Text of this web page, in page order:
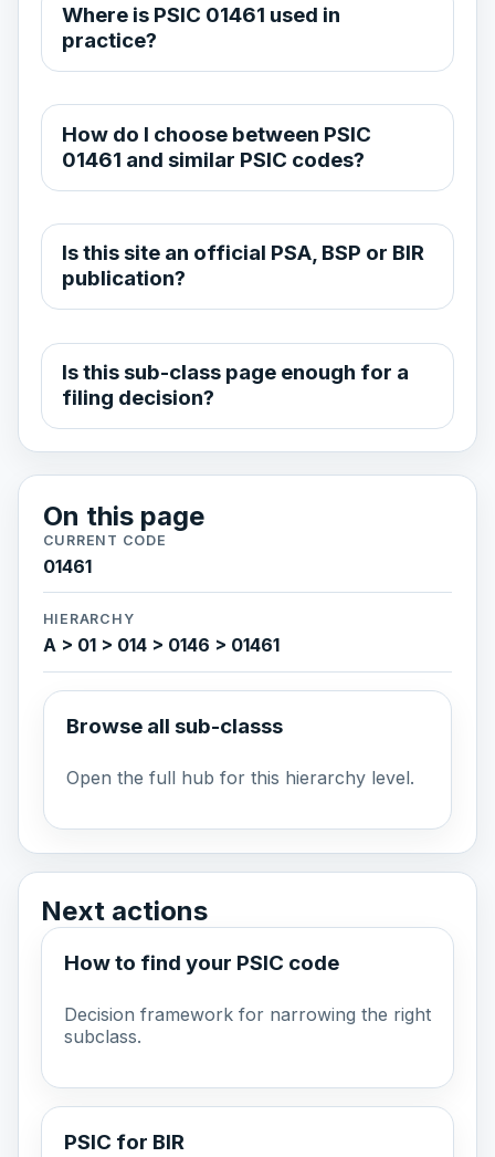
Where is PSIC 01461 used in
practice?
How do I choose between PSIC
01461 and similar PSIC codes?
Is this site an official PSA, BSP or BIR
publication?
Is this sub-class page enough for a
filing decision?
On this page
CURRENT CODE
01461
HIERARCHY
A > 01 > 014 > 0146 > 01461
Browse all sub-classs
Open the full hub for this hierarchy level.
Next actions
How to find your PSIC code
Decision framework for narrowing the right
subclass.
PSIC for BIR